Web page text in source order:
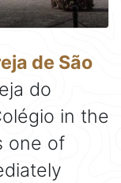
de São
do
in the
one of